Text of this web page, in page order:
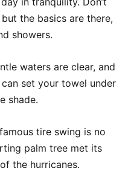
the basics are there,
showers.
waters are clear, and
set your towel under
shade.
tire swing is no
palm tree met its
the hurricanes.